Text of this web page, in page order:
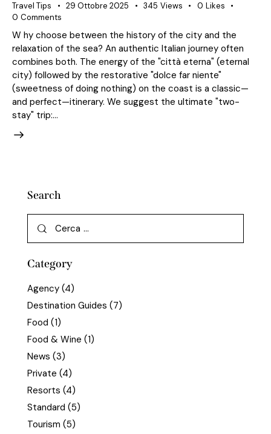
Travel Tips 29 Ottobre 2025 345 Views 0 Likes
0 Comments
W hy choose between the history of the city and the
relaxation of the sea? An authentic Italian journey often
combines both. The energy of the "città eterna" (eternal
city) followed by the restorative "dolce far niente"
(sweetness of doing nothing) on the coast is a classic—
and perfect—itinerary. We suggest the ultimate "two-
stay" trip:…
Search
Category
Agency (4)
Destination Guides (7)
Food (1)
Food & Wine (1)
News (3)
Private (4)
Resorts (4)
Standard (5)
Tourism (5)